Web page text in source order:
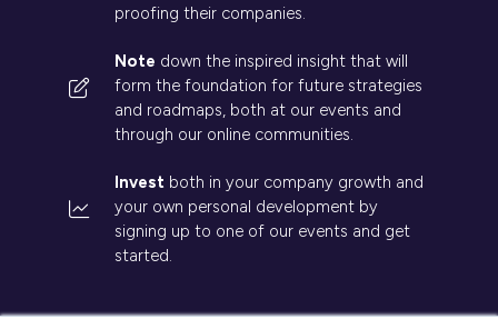
proofing their companies.
Note down the inspired insight that will
form the foundation for future strategies
and roadmaps, both at our events and
through our online communities.
Invest both in your company growth and
your own personal development by
signing up to one of our events and get
started.